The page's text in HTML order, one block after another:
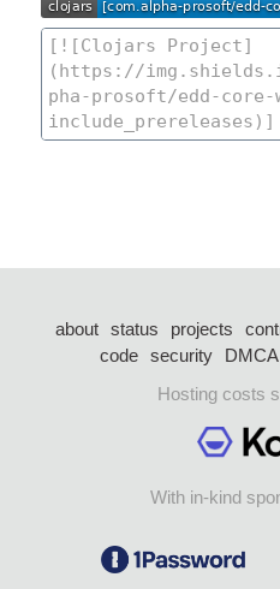
about status projects
code security DMCA
Hosting costs
With in-kind